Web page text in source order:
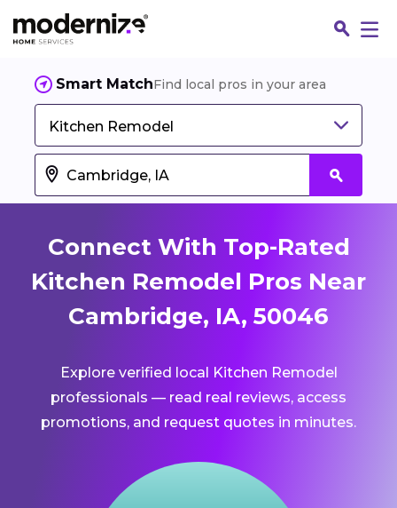
Smart MatchFind local pros in your area
Kitchen Remodel
Connect With Top-Rated
Kitchen Remodel Pros Near
Cambridge, IA, 50046
Explore verified local Kitchen Remodel
professionals — read real reviews, access
promotions, and request quotes in minutes.